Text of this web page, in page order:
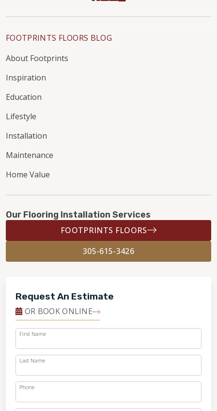
FOOTPRINTS FLOORS BLOG
About Footprints
Inspiration
Education
Lifestyle
Installation
Maintenance
Home Value
Our Flooring Installation Services
FOOTPRINTS FLOORS
305-615-3426
Request An Estimate
OR BOOK ONLINE
First Name
Last Name
Phone